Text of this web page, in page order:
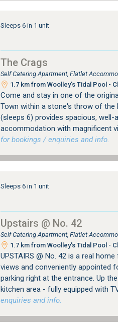
Sleeps 6 in 1 unit
The Crags
Self Catering Apartment, Flatlet
1.7 km from Woolley's Tidal Pool -
Come and stay in one of the
Town within a stone's throw of
(sleeps 6) provides spacious, well-
accommodation with magnificent
for bookings / enquiries and info.
Sleeps 6 in 1 unit
Upstairs @ No. 42
Self Catering Apartment, Flatlet
1.7 km from Woolley's Tidal Pool -
UPSTAIRS @ No. 42 is a real
views and conveniently appointed
parking right at the entrance. Up
kitchen area - fully equipped with
enquiries and info.